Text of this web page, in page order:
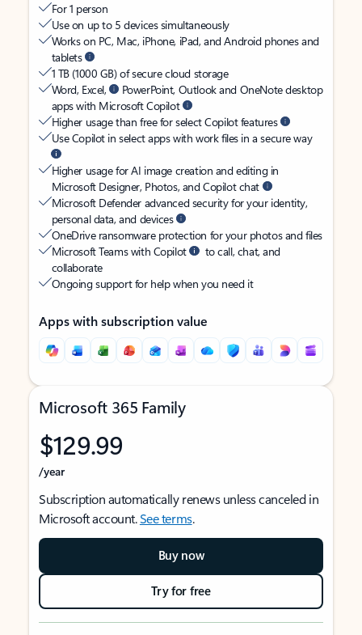
For 1 person
Use on up to 5 devices simultaneously
Works on PC, Mac, iPhone, iPad, and Android phones and
tablets
1 TB (1000 GB) of secure cloud storage
Word, Excel,
PowerPoint, Outlook and OneNote desktop
apps with Microsoft Copilot
Higher usage than free for select Copilot features
Use Copilot in select apps with work files in a secure way
Higher usage for AI image creation and editing in
Microsoft Designer, Photos, and Copilot chat
Microsoft Defender advanced security for your identity,
personal data, and devices
OneDrive ransomware protection for your photos and files
Microsoft Teams with Copilot
to call, chat, and
collaborate
Ongoing support for help when you need it
Apps with subscription value
Microsoft 365 Family
$129.99
/year
Subscription automatically renews unless canceled in
Microsoft account.See terms.
Buy now
Try for free